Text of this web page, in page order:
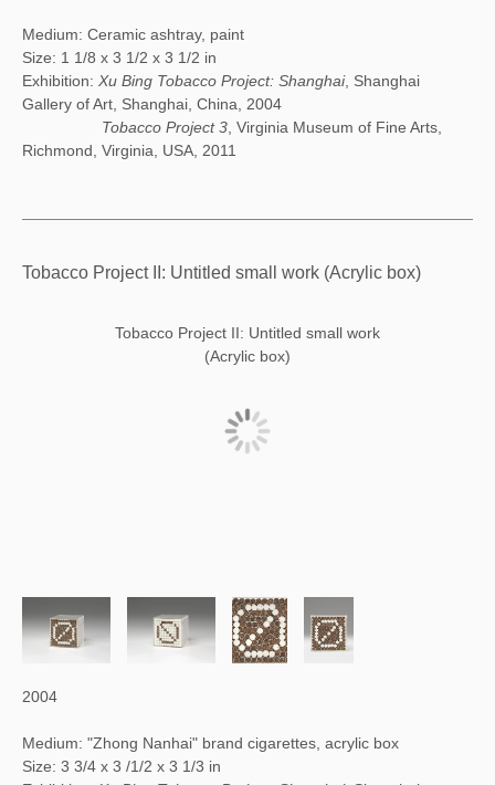
Medium: Ceramic ashtray, paint
Size: 1 1/8 x 3 1/2 x 3 1/2 in
Exhibition: Xu Bing Tobacco Project: Shanghai, Shanghai
Gallery of Art, Shanghai, China, 2004
Tobacco Project 3 , Virginia Museum of Fine Arts,
Richmond, Virginia, USA, 2011
Tobacco Project II: Untitled small work (Acrylic box)
Tobacco Project II: Untitled small work
(Acrylic box)
2004
Medium: "Zhong Nanhai" brand cigarettes, acrylic box
Size: 3 3/4 x 3 /1/2 x 3 1/3 in